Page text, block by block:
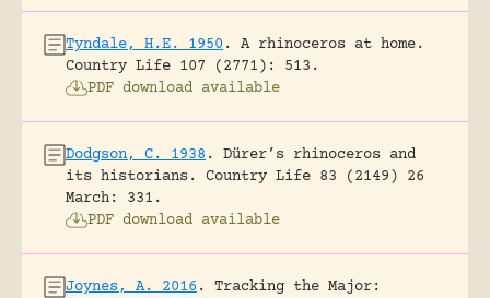
Tyndale, H.E. 1950 .
A rhinoceros at home.
Country Life 107 (2771): 513.
PDF download available
Dodgson, C. 1938 .
Dürer’s rhinoceros and
its historians.
Country Life 83 (2149) 26
March: 331.
PDF download available
Joynes, A. 2016 .
Tracking the Major: